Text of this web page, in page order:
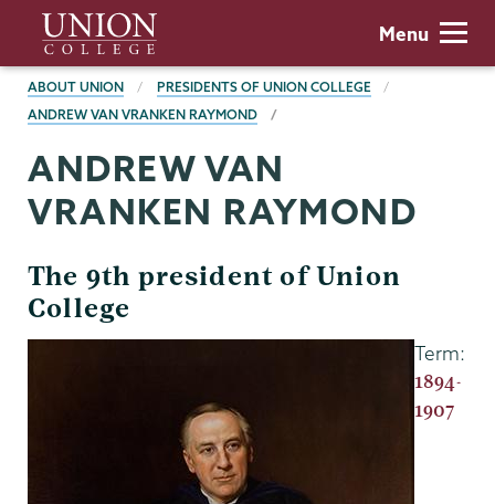
main
content
Union
College
Menu
BREADCRUMBS
ABOUT UNION
PRESIDENTS OF UNION COLLEGE
ANDREW VAN VRANKEN RAYMOND
ANDREW VAN
VRANKEN RAYMOND
The 9th president of Union
College
Term:
1894-
1907